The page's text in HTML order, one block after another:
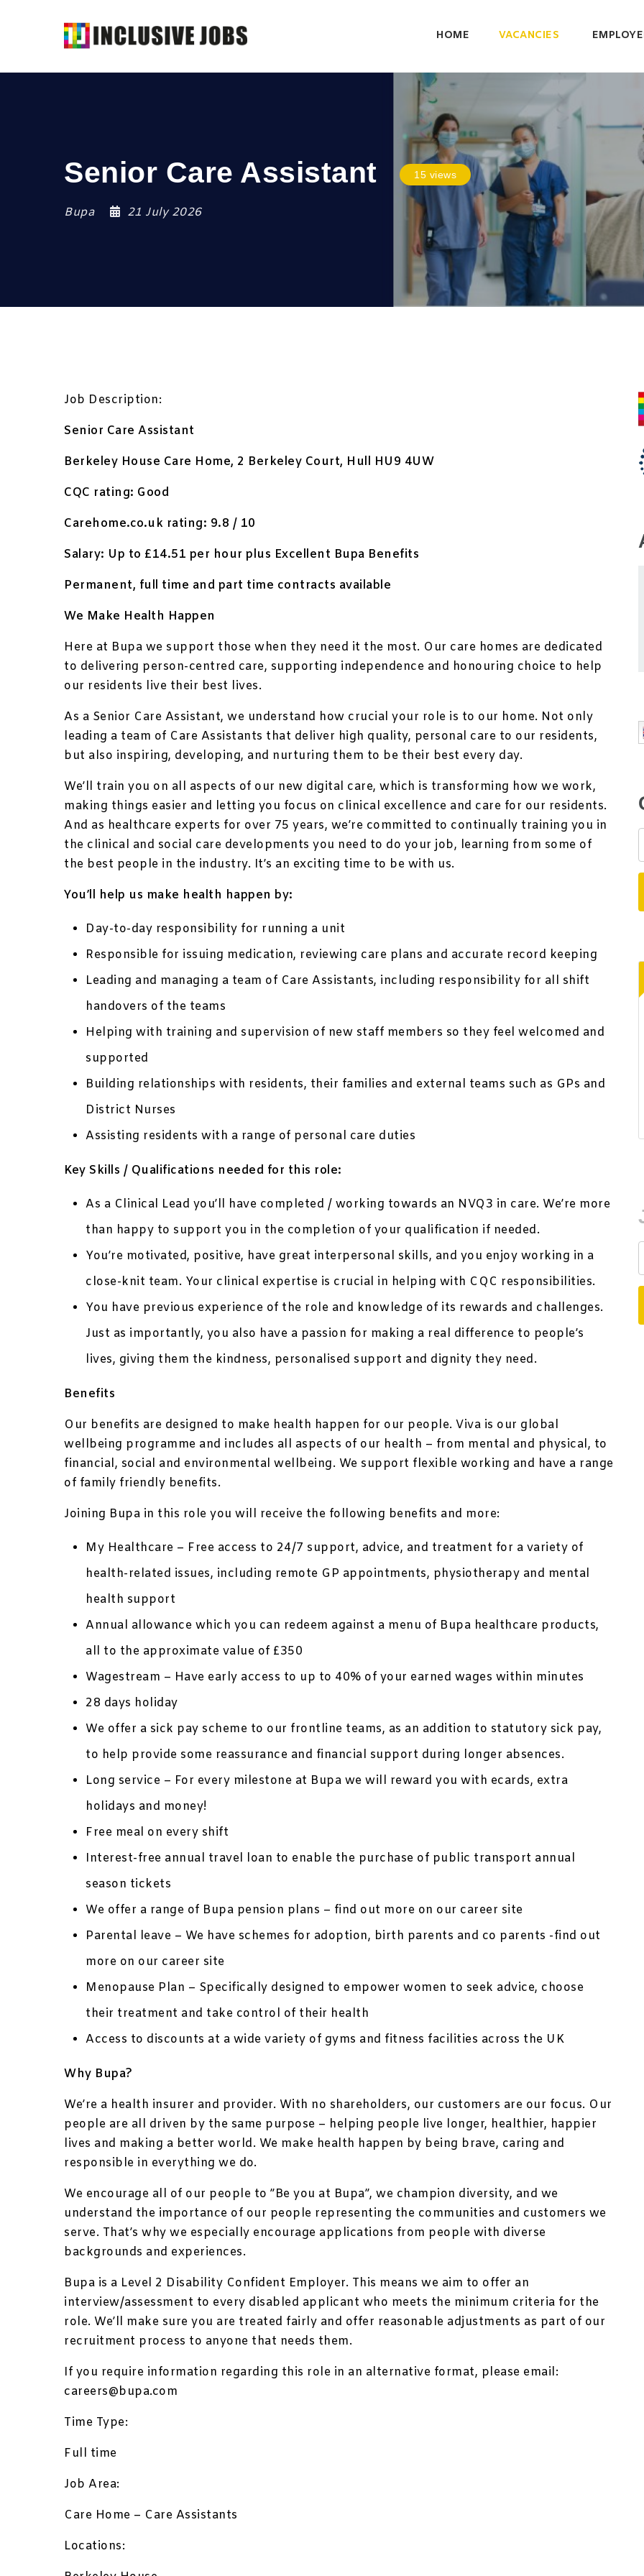
HOME VACANCIES
Senior Care Assistant 15 views
Bupa 21 July 2026
Job Description:
Senior Care Assistant
Berkeley House Care Home, 2 Berkeley Court, Hull HU9 4UW
CQC rating: Good
Carehome.co.uk rating: 9.8 / 10
Salary: Up to £14.51 per hour plus Excellent Bupa Benefits
Permanent, full time and part time contracts available
We Make Health Happen
Here at Bupa we support those when they need it the most. Our care homes are dedicated
to delivering person-centred care, supporting independence and honouring choice to help
our residents live their best lives.
As a Senior Care Assistant, we understand how crucial your role is to our home. Not only
leading a team of Care Assistants that deliver high quality, personal care to our residents,
but also inspiring, developing, and nurturing them to be their best every day.
We’ll train you on all aspects of our new digital care, which is transforming how we work,
making things easier and letting you focus on clinical excellence and care for our residents.
And as healthcare experts for over 75 years, we’re committed to continually training you in
the clinical and social care developments you need to do your job, learning from some of
the best people in the industry. It’s an exciting time to be with us.
You’ll help us make health happen by:
Day-to-day responsibility for running a unit
Responsible for issuing medication, reviewing care plans and accurate record keeping
Leading and managing a team of Care Assistants, including responsibility for all shift
handovers of the teams
Helping with training and supervision of new staff members so they feel welcomed and
supported
Building relationships with residents, their families and external teams such as GPs and
District Nurses
Assisting residents with a range of personal care duties
Key Skills / Qualifications needed for this role:
As a Clinical Lead you’ll have completed / working towards an NVQ3 in care. We’re more
than happy to support you in the completion of your qualification if needed.
You’re motivated, positive, have great interpersonal skills, and you enjoy working in a
close-knit team. Your clinical expertise is crucial in helping with CQC responsibilities.
You have previous experience of the role and knowledge of its rewards and challenges.
Just as importantly, you also have a passion for making a real difference to people’s
lives, giving them the kindness, personalised support and dignity they need.
Benefits
Our benefits are designed to make health happen for our people. Viva is our global
wellbeing programme and includes all aspects of our health – from mental and physical, to
financial, social and environmental wellbeing. We support flexible working and have a range
of family friendly benefits.
Joining Bupa in this role you will receive the following benefits and more:
My Healthcare – Free access to 24/7 support, advice, and treatment for a variety of
health-related issues, including remote GP appointments, physiotherapy and mental
health support
Annual allowance which you can redeem against a menu of Bupa healthcare products,
all to the approximate value of £350
Wagestream – Have early access to up to 40% of your earned wages within minutes
28 days holiday
We offer a sick pay scheme to our frontline teams, as an addition to statutory sick pay,
to help provide some reassurance and financial support during longer absences.
Long service – For every milestone at Bupa we will reward you with ecards, extra
holidays and money!
Free meal on every shift
Interest-free annual travel loan to enable the purchase of public transport annual
season tickets
We offer a range of Bupa pension plans – find out more on our career site
Parental leave – We have schemes for adoption, birth parents and co parents -find out
more on our career site
Menopause Plan – Specifically designed to empower women to seek advice, choose
their treatment and take control of their health
Access to discounts at a wide variety of gyms and fitness facilities across the UK
Why Bupa?
We’re a health insurer and provider. With no shareholders, our customers are our focus. Our
people are all driven by the same purpose – helping people live longer, healthier, happier
lives and making a better world. We make health happen by being brave, caring and
responsible in everything we do.
We encourage all of our people to ”Be you at Bupa”, we champion diversity, and we
understand the importance of our people representing the communities and customers we
serve. That’s why we especially encourage applications from people with diverse
backgrounds and experiences.
Bupa is a Level 2 Disability Confident Employer. This means we aim to offer an
interview/assessment to every disabled applicant who meets the minimum criteria for the
role. We’ll make sure you are treated fairly and offer reasonable adjustments as part of our
recruitment process to anyone that needs them.
If you require information regarding this role in an alternative format, please email:
careers@bupa.com
Time Type:
Full time
Job Area:
Care Home – Care Assistants
Locations: